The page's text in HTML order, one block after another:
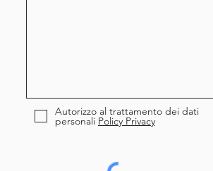
Autorizzo al trattamento dei dati
personali Policy Privacy